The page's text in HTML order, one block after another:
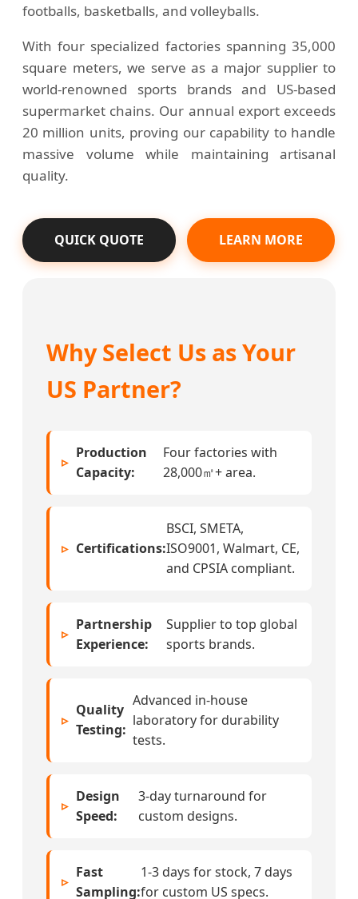
footballs, basketballs, and volleyballs.
With four specialized factories spanning 35,000
square meters, we serve as a major supplier to
world-renowned sports brands and US-based
supermarket chains. Our annual export exceeds
20 million units, proving our capability to handle
massive volume while maintaining artisanal
quality.
QUICK QUOTE LEARN MORE
Why Select Us as Your
US Partner?
Production
Capacity:
Four factories with
28,000㎡+ area.
Certifications:
BSCI, SMETA,
ISO9001, Walmart, CE,
and CPSIA compliant.
Partnership
Experience:
Supplier to top global
sports brands.
Quality
Testing:
Advanced in-house
laboratory for durability
tests.
Design
Speed:
3-day turnaround for
custom designs.
Fast
Sampling:
1-3 days for stock, 7 days
for custom US specs.